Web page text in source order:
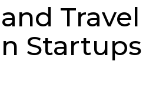
Travel
Startups